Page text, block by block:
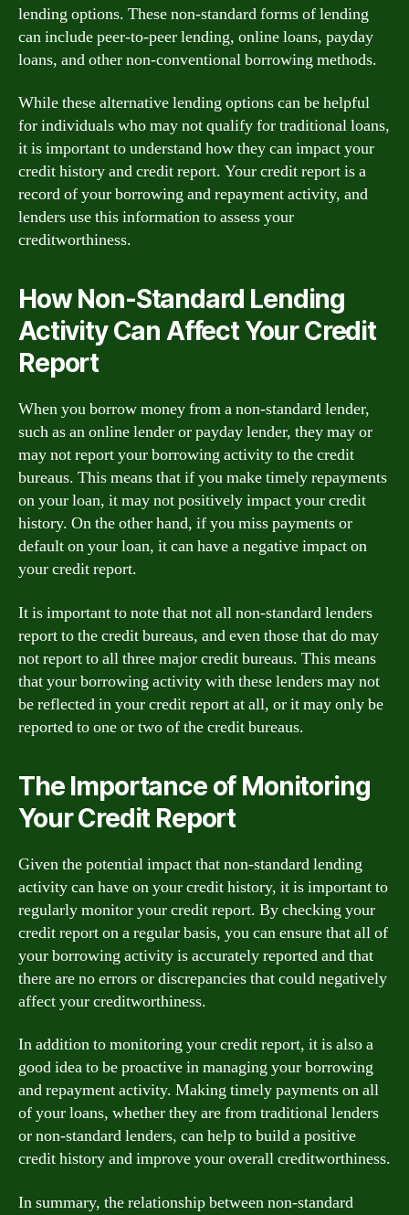
lending options. These non-standard forms of lending
can include peer-to-peer lending, online loans, payday
loans, and other non-conventional borrowing methods.
While these alternative lending options can be helpful
for individuals who may not qualify for traditional loans,
it is important to understand how they can impact your
credit history and credit report. Your credit report is a
record of your borrowing and repayment activity, and
lenders use this information to assess your
creditworthiness.
How Non-Standard Lending
Activity Can Affect Your Credit
Report
When you borrow money from a non-standard lender,
such as an online lender or payday lender, they may or
may not report your borrowing activity to the credit
bureaus. This means that if you make timely repayments
on your loan, it may not positively impact your credit
history. On the other hand, if you miss payments or
default on your loan, it can have a negative impact on
your credit report.
It is important to note that not all non-standard lenders
report to the credit bureaus, and even those that do may
not report to all three major credit bureaus. This means
that your borrowing activity with these lenders may not
be reflected in your credit report at all, or it may only be
reported to one or two of the credit bureaus.
The Importance of Monitoring
Your Credit Report
Given the potential impact that non-standard lending
activity can have on your credit history, it is important to
regularly monitor your credit report. By checking your
credit report on a regular basis, you can ensure that all of
your borrowing activity is accurately reported and that
there are no errors or discrepancies that could negatively
affect your creditworthiness.
In addition to monitoring your credit report, it is also a
good idea to be proactive in managing your borrowing
and repayment activity. Making timely payments on all
of your loans, whether they are from traditional lenders
or non-standard lenders, can help to build a positive
credit history and improve your overall creditworthiness.
In summary, the relationship between non-standard